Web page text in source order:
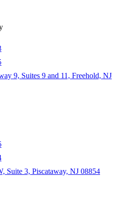
9, Suites 9 and 11, Freehold, NJ
Suite 3, Piscataway, NJ 08854